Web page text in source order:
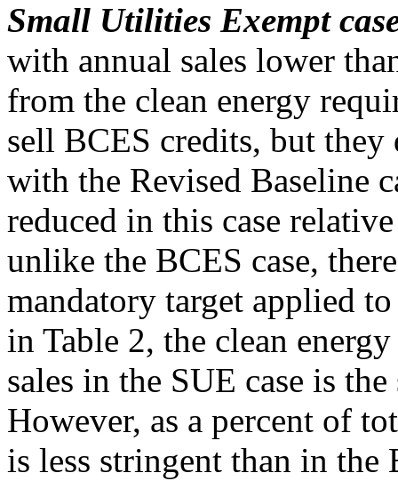
Small Utilities Exempt
with annual sales lower
from the clean energy
sell BCES credits, but
with the Revised Baseline
reduced in this case
unlike the BCES case,
mandatory target applied
in Table 2, the clean
sales in the SUE case is
However, as a percent of
is less stringent than in the